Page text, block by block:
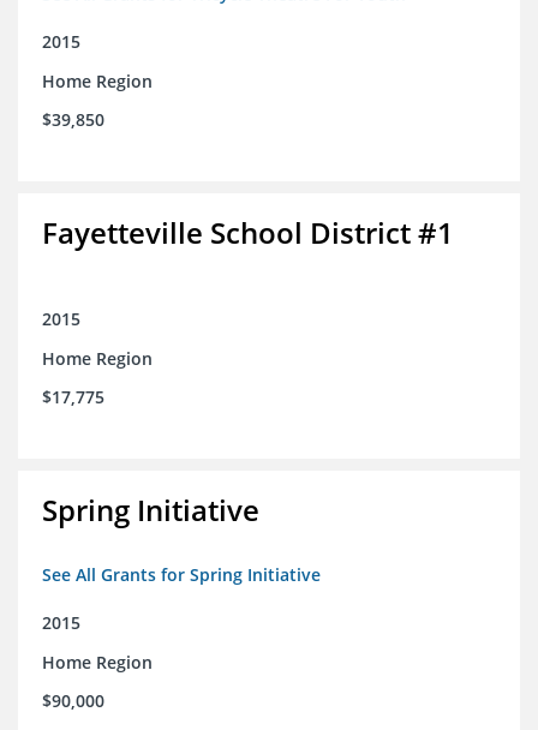
2015
Home Region
$39,850
Fayetteville School District #1
2015
Home Region
$17,775
Spring Initiative
See All Grants for Spring Initiative
2015
Home Region
$90,000